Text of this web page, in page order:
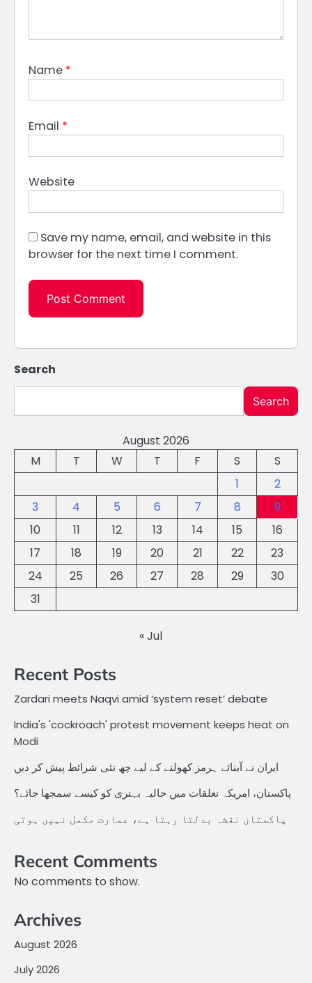
Name *
Email *
Website
Save my name, email, and website in this
browser for the next time I comment.
Search
Search
August 2026
M
T W T F S
S
1
2
3
4 5 6 7 8
9
10
11 12 13 14 15
16
17
18 19 20 21 22
23
24
25 26 27 28 29
30
31
« Jul
Recent Posts
Zardari meets Naqvi amid ‘system reset’ debate
India's 'cockroach' protest movement keeps heat on
Modi
ایران نے آبنائے ہرمز کھولنے کے لیے چھ نئی شرائط پیش کر دیں
پاکستان، امریکہ تعلقات میں حالیہ بہتری کو کیسے سمجھا جائے؟
پاکستان نقشہ بدلتا رہتا ہے، عمارت مکمل نہیں ہوتی
Recent Comments
No comments to show.
Archives
August 2026
July 2026